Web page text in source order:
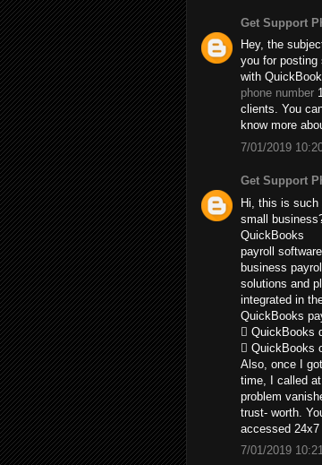
Get Support
Hey, the
you for posting
with
phone number
clients. You
know more
7/01/2019
Get Support
Hi, this is such
small
QuickBooks
payroll
business
solutions and
integrated in
QuickBooks
 QuickBooks
 QuickBooks
Also, once I
time, I called at
problem
trust- worth.
accessed 24x7
7/01/2019